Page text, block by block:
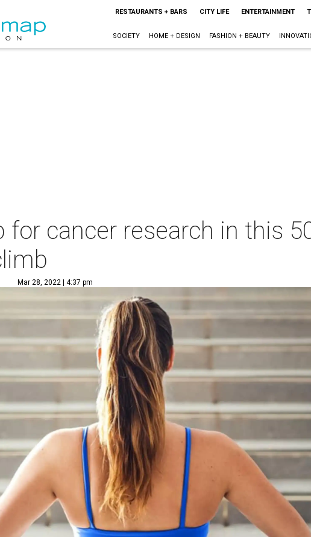
RESTAURANTS + BARS CITY LIFE ENTERTAINMENT
SOCIETY HOME + DESIGN FASHION + BEAUTY
for cancer research in this
Mar 28, 2022 | 4:37 pm